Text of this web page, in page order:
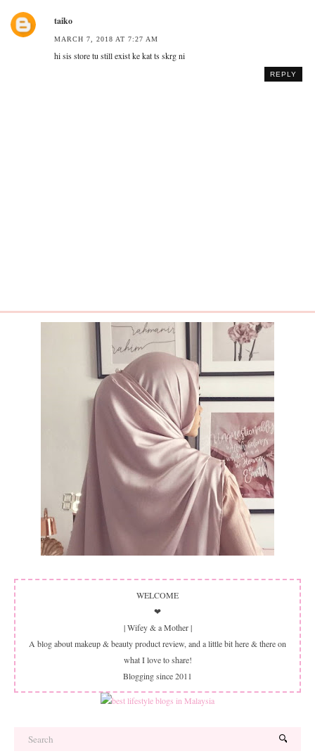
taiko
MARCH 7, 2018 AT 7:27 AM
hi sis store tu still exist ke kat ts skrg ni
REPLY
WELCOME
❤
| Wifey & a Mother |
A blog about makeup & beauty product review, and a little bit here & there on
what I love to share!
Blogging since 2011